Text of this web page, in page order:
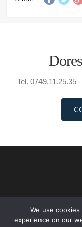
Tel. 0749.11.25.35
INTRO
We use
experience on our